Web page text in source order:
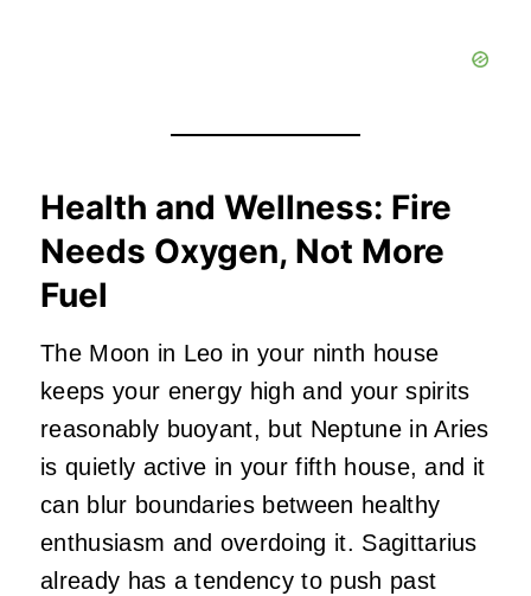
Health and Wellness: Fire
Needs Oxygen, Not More
Fuel
The Moon in Leo in your ninth house
keeps your energy high and your spirits
reasonably buoyant, but Neptune in Aries
is quietly active in your fifth house, and it
can blur boundaries between healthy
enthusiasm and overdoing it. Sagittarius
already has a tendency to push past